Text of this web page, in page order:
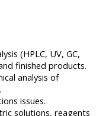
(HPLC, UV, GC,
finished products.
analysis of
issues.
solutions, reagents